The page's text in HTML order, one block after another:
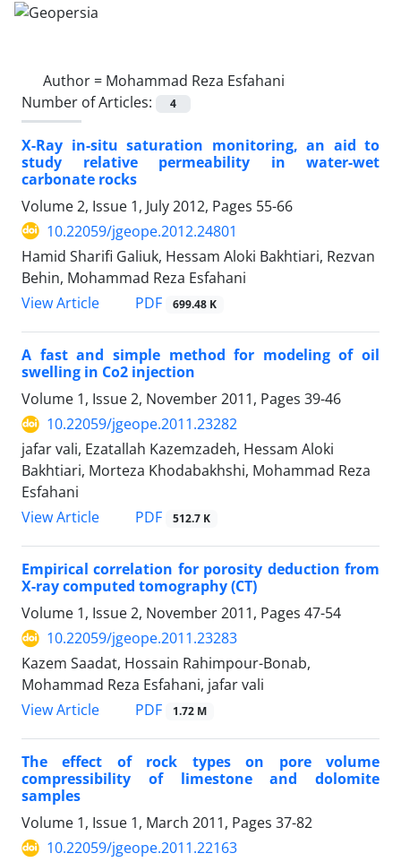
Author = Mohammad Reza Esfahani
Number of Articles:
4
X-Ray in-situ saturation monitoring, an aid to
study relative permeability in water-wet
carbonate rocks
Volume 2, Issue 1, July 2012, Pages 55-66
10.22059/jgeope.2012.24801
Hamid Sharifi Galiuk, Hessam Aloki Bakhtiari, Rezvan
Behin, Mohammad Reza Esfahani
View Article
PDF 699.48 K
A fast and simple method for modeling of oil
swelling in Co2 injection
Volume 1, Issue 2, November 2011, Pages 39-46
10.22059/jgeope.2011.23282
jafar vali, Ezatallah Kazemzadeh, Hessam Aloki
Bakhtiari, Morteza Khodabakhshi, Mohammad Reza
Esfahani
View Article
PDF 512.7 K
Empirical correlation for porosity deduction from
X-ray computed tomography (CT)
Volume 1, Issue 2, November 2011, Pages 47-54
10.22059/jgeope.2011.23283
Kazem Saadat, Hossain Rahimpour-Bonab,
Mohammad Reza Esfahani, jafar vali
View Article
PDF 1.72 M
The effect of rock types on pore volume
compressibility of limestone and dolomite
samples
Volume 1, Issue 1, March 2011, Pages 37-82
10.22059/jgeope.2011.22163